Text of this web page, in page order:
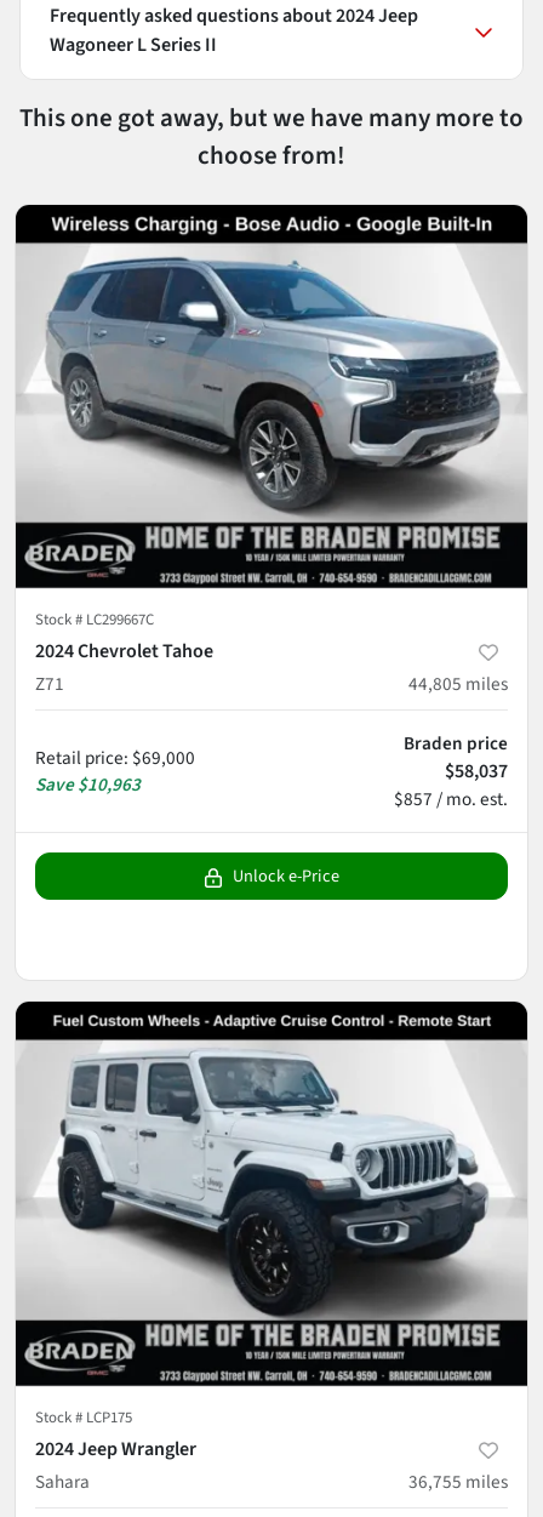
Frequently asked questions about2024 Jeep
Wagoneer L Series II
This one got away, but we have many more to
choose from!
Stock # LC299667C
2024 Chevrolet Tahoe
Z71
44,805 miles
Retail price: $69,000
Save$10,963
Braden price
$58,037
$857 / mo. est.
Unlock e-Price
Stock # LCP175
2024 Jeep Wrangler
Sahara
36,755 miles